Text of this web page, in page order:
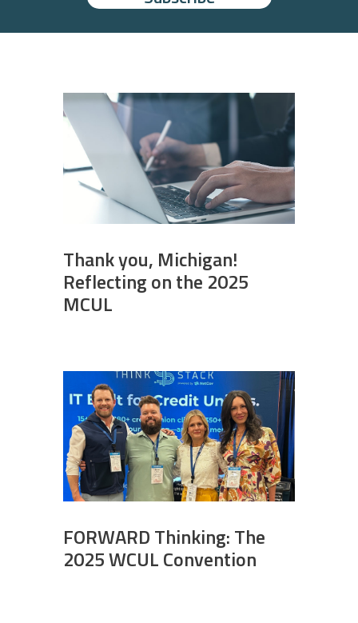
Thank you, Michigan!
Reflecting on the 2025
MCUL
FORWARD Thinking: The
2025 WCUL Convention